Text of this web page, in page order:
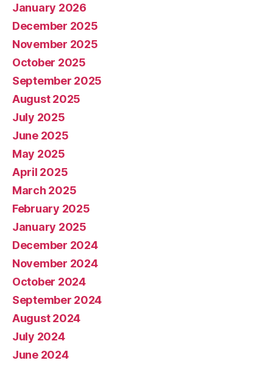
January 2026
December 2025
November 2025
October 2025
September 2025
August 2025
July 2025
June 2025
May 2025
April 2025
March 2025
February 2025
January 2025
December 2024
November 2024
October 2024
September 2024
August 2024
July 2024
June 2024